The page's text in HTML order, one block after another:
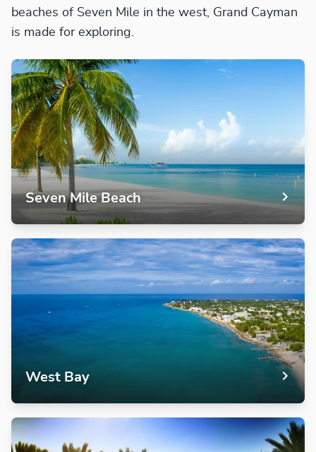
beaches of Seven Mile in the west, Grand Cayman
is made for exploring.
Seven Mile Beach
West Bay